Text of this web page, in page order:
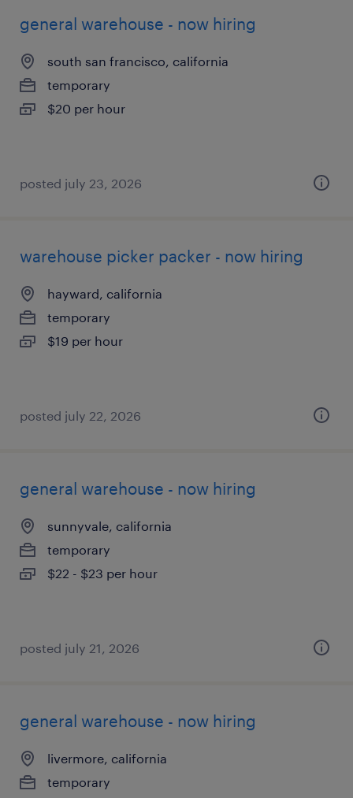
general warehouse - now hiring
south san francisco, california
temporary
$20 per hour
posted july 23, 2026
warehouse picker packer - now hiring
hayward, california
temporary
$19 per hour
posted july 22, 2026
general warehouse - now hiring
sunnyvale, california
temporary
$22 - $23 per hour
posted july 21, 2026
general warehouse - now hiring
livermore, california
temporary